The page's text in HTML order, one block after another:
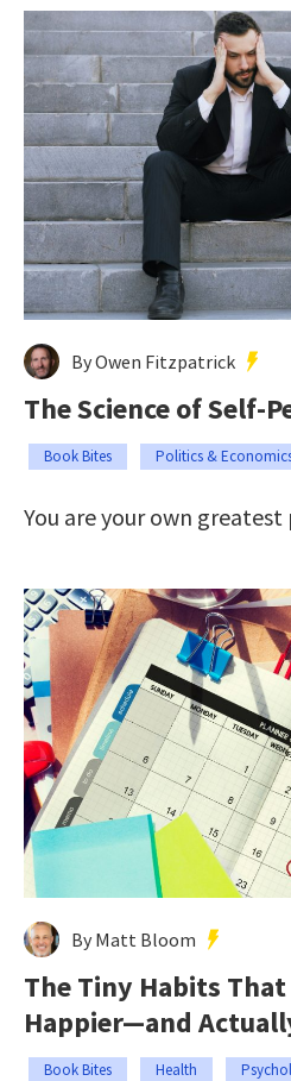
By Owen Fitzpatrick
The Science of Self-
Book Bites Politics &
You are your own
By Matt Bloom
The Tiny Habits That
Happier—and
Book Bites Health